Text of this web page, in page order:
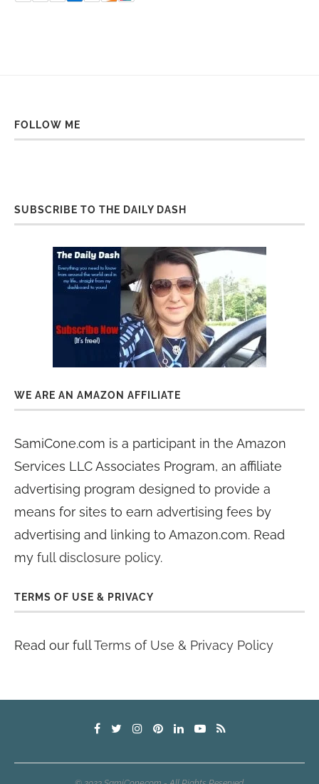
FOLLOW ME
SUBSCRIBE TO THE DAILY DASH
WE ARE AN AMAZON AFFILIATE
SamiCone.com is a participant in the Amazon
Services LLC Associates Program, an affiliate
advertising program designed to provide a
means for sites to earn advertising fees by
advertising and linking to Amazon.com. Read
my full disclosure policy.
TERMS OF USE & PRIVACY
Read our fullTerms of Use & Privacy Policy